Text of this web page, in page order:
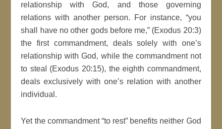
relationship with God, and those governing
relations with another person. For instance, “you
shall have no other gods before me,” (Exodus 20:3)
the first commandment, deals solely with one’s
relationship with God, while the commandment not
to steal (Exodus 20:15), the eighth commandment,
deals exclusively with one’s relation with another
individual.
Yet the commandment “to rest” benefits neither God